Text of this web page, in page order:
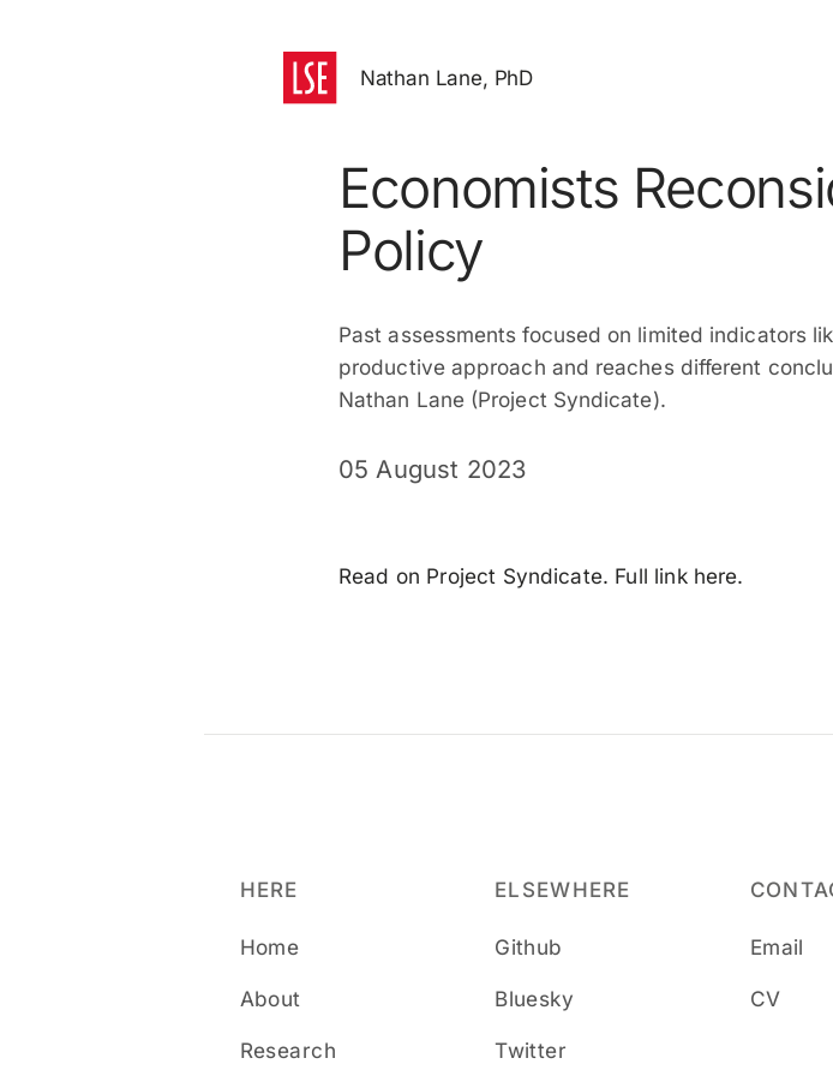
Nathan Lane, PhD
Economists
Policy
Past assessments focused on limited indicators
productive approach and reaches different
Nathan Lane (Project Syndicate).
05 August 2023
Read on Project Syndicate. Full link here.
HERE
Home
About
Research
ELSEWHERE
Github
Bluesky
Twitter
Email
CV